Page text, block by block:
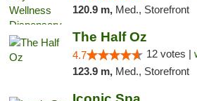
120.9 m, Med., Storefront
The Half Oz
4.7 12 votes |
123.9 m, Med., Storefront